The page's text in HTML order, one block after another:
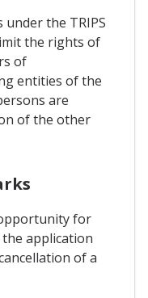
the TRIPS
the rights of
of
entities of the
are
of the other
for
application
of a